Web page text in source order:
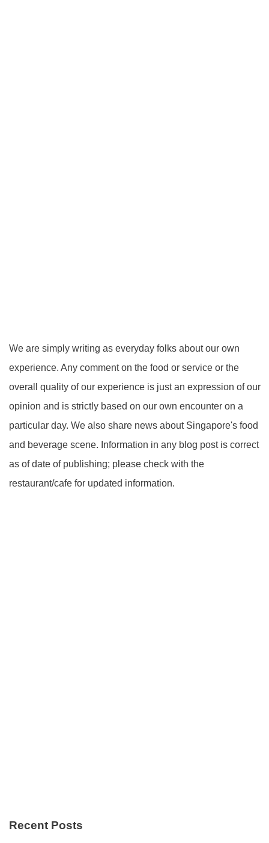
We are simply writing as everyday folks about our own
experience. Any comment on the food or service or the
overall quality of our experience is just an expression of our
opinion and is strictly based on our own encounter on a
particular day. We also share news about Singapore's food
and beverage scene. Information in any blog post is correct
as of date of publishing; please check with the
restaurant/cafe for updated information.
Recent Posts